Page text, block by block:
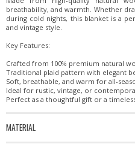
breathability, and warmth. Whether
during cold nights, this blanket is a
and vintage style.
Key Features:
Crafted from 100% premium natural
Traditional plaid pattern with elegant
Soft, breathable, and warm for all-
Ideal for rustic, vintage, or
Perfect as a thoughtful gift or a
MATERIAL